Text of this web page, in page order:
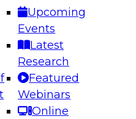
Upcoming
Events
Latest
Research
Featured
Webinars
Online
Future: Architecting